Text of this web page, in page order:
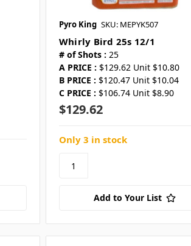
Pyro King SKU: MEPYK507
Whirly Bird 25s 12/1
# of Shots : 25
A PRICE : $129.62 Unit $10.80
B PRICE : $120.47 Unit $10.04
C PRICE : $106.74 Unit $8.90
$129.62
Only 3 in stock
Add to Your List